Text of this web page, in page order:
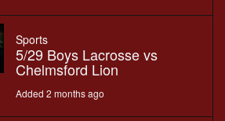
Sports
5/29 Boys Lacrosse vs
Chelmsford Lion
Added 2 months ago